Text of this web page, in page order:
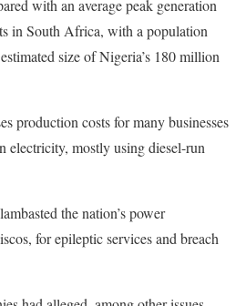
with an average peak generation
in South Africa, with a population
size of Nigeria’s 180 million
production costs for many businesses
electricity, mostly using diesel-run
the nation’s power
for epileptic services and breach